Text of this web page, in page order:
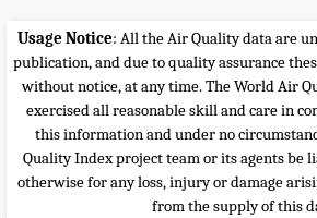
Usage Notice: All the Air Quality data are
publication, and due to quality assurance
without notice, at any time. The World Air
exercised all reasonable skill and care in
this information and under no
Quality Index project team or its agents be
otherwise for any loss, injury or damage
from the supply of this